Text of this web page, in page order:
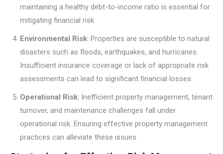
maintaining a healthy debt-to-income ratio is essential for
mitigating financial risk.
Environmental Risk: Properties are susceptible to natural
disasters such as floods, earthquakes, and hurricanes.
Insufficient insurance coverage or lack of appropriate risk
assessments can lead to significant financial losses.
Operational Risk: Inefficient property management, tenant
turnover, and maintenance challenges fall under
operational risk. Ensuring effective property management
practices can alleviate these issues.